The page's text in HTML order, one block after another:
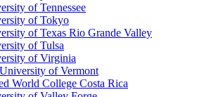
of Tennessee
of Tokyo
of Texas Rio Grande Valley
of Tulsa
of Virginia
of Vermont
World College Costa Rica